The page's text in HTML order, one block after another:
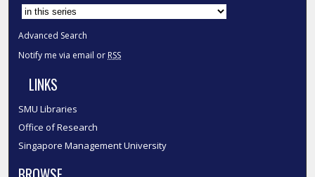
Advanced Search
Notify me via email or RSS
LINKS
SMU Libraries
Office of Research
Singapore Management University